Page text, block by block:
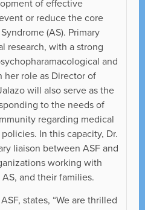
of effective
or reduce the core
(AS). Primary
research, with a strong
and
her role as Director of
will also serve as the
to the needs of
regarding medical
In this capacity, Dr.
liaison between ASF and
working with
and their families.
states, “We are thrilled